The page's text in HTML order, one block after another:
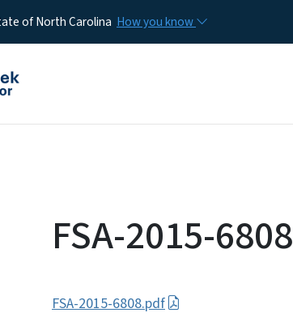
of North Carolina How you know
FSA-2015-6808
FSA-2015-6808.pdf